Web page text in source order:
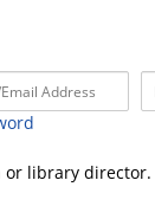
or library director.